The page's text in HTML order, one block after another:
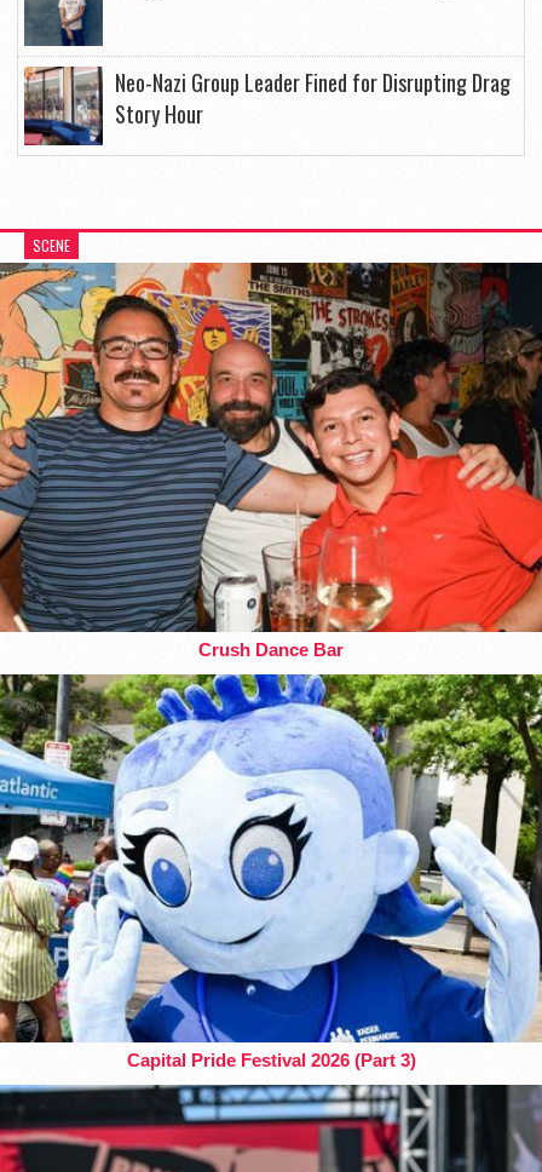
Neo-Nazi Group Leader Fined for Disrupting Drag
Story Hour
SCENE
Crush Dance Bar
Capital Pride Festival 2026 (Part 3)